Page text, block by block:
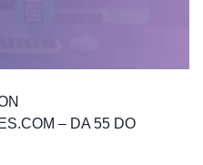
– DA 55 DO